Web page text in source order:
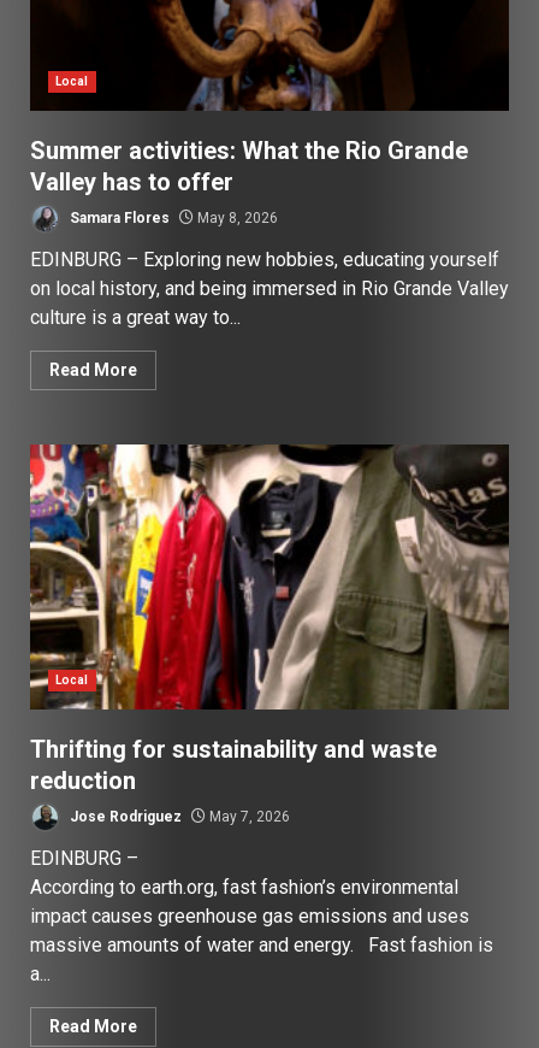
Local
Summer activities: What the Rio Grande
Valley has to offer
Samara Flores May 8, 2026
EDINBURG – Exploring new hobbies, educating yourself
on local history, and being immersed in Rio Grande Valley
culture is a great way to...
Read More
Local
Thrifting for sustainability and waste
reduction
Jose Rodriguez May 7, 2026
EDINBURG –
According to earth.org, fast fashion’s environmental
impact causes greenhouse gas emissions and uses
massive amounts of water and energy. Fast fashion is
a...
Read More